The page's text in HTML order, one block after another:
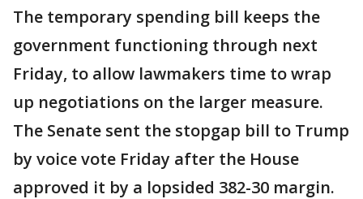
The temporary spending bill keeps the
government functioning through next
Friday, to allow lawmakers time to wrap
up negotiations on the larger measure.
The Senate sent the stopgap bill to Trump
by voice vote Friday after the House
approved it by a lopsided 382-30 margin.